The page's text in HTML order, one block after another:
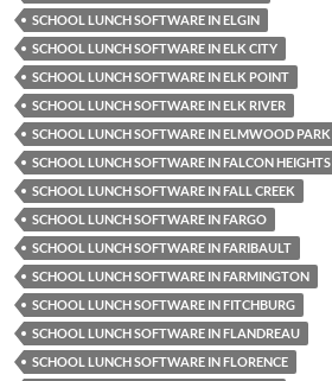
SCHOOL LUNCH SOFTWARE IN ELGIN
SCHOOL LUNCH SOFTWARE IN ELK CITY
SCHOOL LUNCH SOFTWARE IN ELK POINT
SCHOOL LUNCH SOFTWARE IN ELK RIVER
SCHOOL LUNCH SOFTWARE IN ELMWOOD PARK
SCHOOL LUNCH SOFTWARE IN FALCON HEIGHTS
SCHOOL LUNCH SOFTWARE IN FALL CREEK
SCHOOL LUNCH SOFTWARE IN FARGO
SCHOOL LUNCH SOFTWARE IN FARIBAULT
SCHOOL LUNCH SOFTWARE IN FARMINGTON
SCHOOL LUNCH SOFTWARE IN FITCHBURG
SCHOOL LUNCH SOFTWARE IN FLANDREAU
SCHOOL LUNCH SOFTWARE IN FLORENCE